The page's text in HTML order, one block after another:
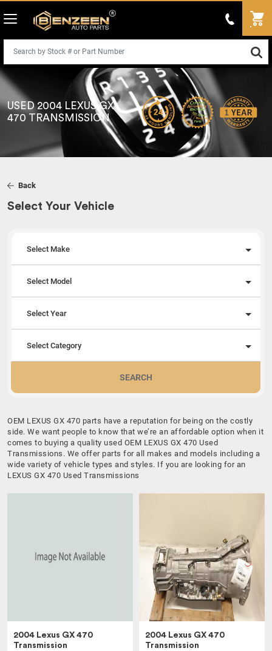
USED 2004 LEXUS GX
470 TRANSMISSION
Back
Select Your Vehicle
Select Make
Select Model
Select Year
Select Category
SEARCH
OEM LEXUS GX 470 parts have a reputation for being on the costly
side. We want people to know that we’re an affordable option when it
comes to buying a quality used OEM LEXUS GX 470 Used
Transmissions. We offer parts for all makes and models including a
wide variety of vehicle types and styles. If you are looking for an
LEXUS GX 470 Used Transmissions
2004 Lexus GX 470
Transmission
2004 Lexus GX 470
Transmission